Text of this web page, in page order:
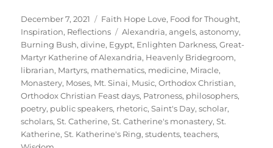
Posted
on
December 7, 2021 Categories
Faith Hope Love, Food for Thought,
Inspiration, Reflections Tags
Alexandria,angels,astonomy,
Burning Bush,divine, Egypt, Enlighten Darkness,Great-
Martyr Katherine of Alexandria, Heavenly Bridegroom,
librarian, Martyrs, mathematics, medicine, Miracle,
Monastery, Moses, Mt. Sinai, Music,Orthodox Christian,
Orthodox Christian Feast days, Patroness, philosophers,
poetry, public speakers, rhetoric,Saint's Day,scholar,
scholars,St. Catherine,St. Catherine's monastery,St.
Katherine,St. Katherine's Ring,students,teachers,